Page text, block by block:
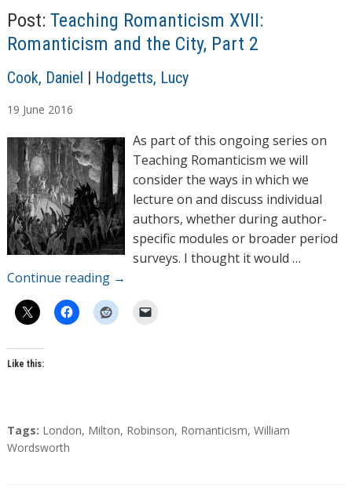
Post: Teaching Romanticism XVII:
Romanticism and the City, Part 2
A
t
h
o
r
s
Cook, Daniel | Hodgetts, Lucy
19 June 2016
As part of this ongoing series on
Teaching Romanticism we will
consider the ways in which we
lecture on and discuss individual
authors, whether during author-
specific modules or broader period
surveys. I thought it would …
Continue reading →
Like this:
T
a
Tags: London, Milton, Robinson, Romanticism, William
Wordsworth